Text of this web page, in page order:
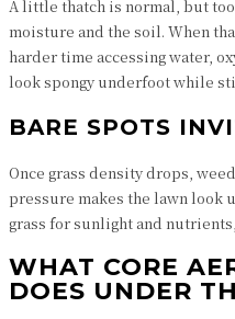
A little thatch is normal, but
moisture and the soil. When
harder time accessing water,
look spongy underfoot while
BARE SPOTS
Once grass density drops,
pressure makes the lawn look
grass for sunlight and
WHAT CORE
DOES UNDER